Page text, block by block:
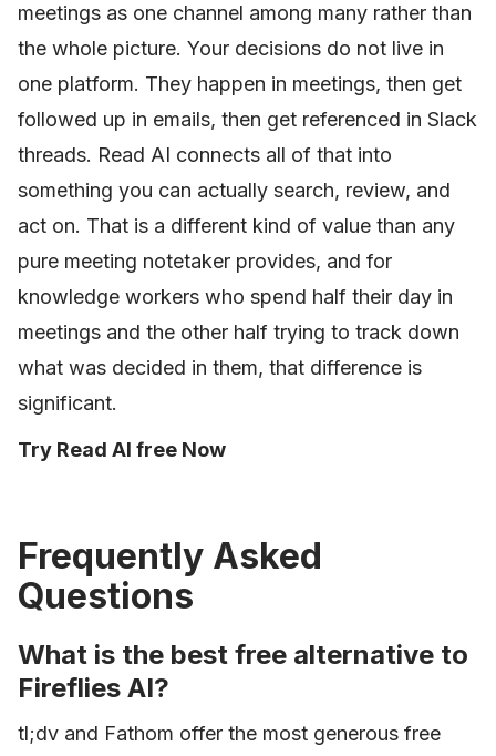
meetings as one channel among many rather than
the whole picture. Your decisions do not live in
one platform. They happen in meetings, then get
followed up in emails, then get referenced in Slack
threads. Read AI connects all of that into
something you can actually search, review, and
act on. That is a different kind of value than any
pure meeting notetaker provides, and for
knowledge workers who spend half their day in
meetings and the other half trying to track down
what was decided in them, that difference is
significant.
Try Read AI free Now
Frequently Asked
Questions
What is the best free alternative to
Fireflies AI?
tl;dv and Fathom offer the most generous free